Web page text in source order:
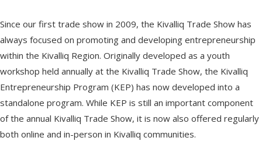
Since our first trade show in 2009, the Kivalliq Trade Show has
always focused on promoting and developing entrepreneurship
within the Kivalliq Region. Originally developed as a youth
workshop held annually at the Kivalliq Trade Show, the Kivalliq
Entrepreneurship Program (KEP) has now developed into a
standalone program. While KEP is still an important component
of the annual Kivalliq Trade Show, it is now also offered regularly
both online and in-person in Kivalliq communities.